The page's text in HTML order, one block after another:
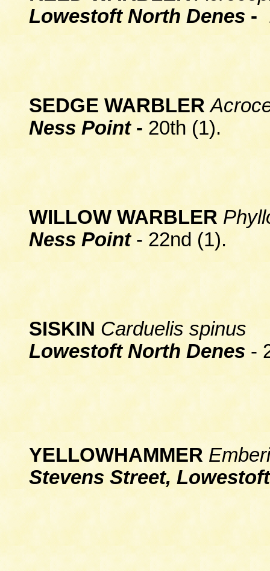
Lowestoft North Denes -
SEDGE WARBLER
Ness Point- 20th (1).
WILLOW WARBLER
Ness Point- 22nd (1).
SISKIN Carduelis spinus
Lowestoft North Denes -
YELLOWHAMMER
Stevens Street, Lowestoft